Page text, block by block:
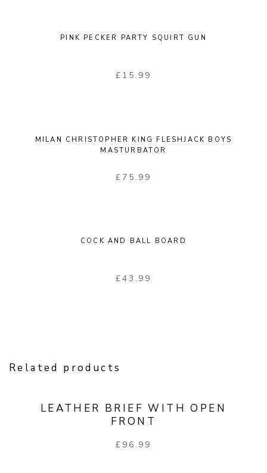
PINK PECKER PARTY SQUIRT GUN
£ 15.99
MILAN CHRISTOPHER KING FLESHJACK BOYS
MASTURBATOR
£ 75.99
COCK AND BALL BOARD
£43.99
Related products
LEATHER BRIEF WITH OPEN
FRONT
£ 96.99